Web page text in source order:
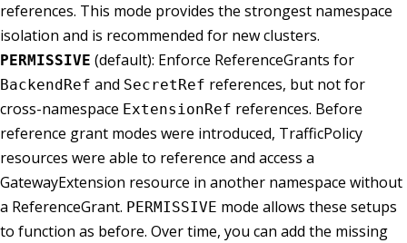
references. This mode provides the strongest namespace
isolation and is recommended for new clusters.
PERMISSIVE (default): Enforce ReferenceGrants for
BackendRef and SecretRef references, but not for
cross-namespace ExtensionRef references. Before
reference grant modes were introduced, TrafficPolicy
resources were able to reference and access a
GatewayExtension resource in another namespace without
a ReferenceGrant. PERMISSIVE mode allows these setups
to function as before. Over time, you can add the missing